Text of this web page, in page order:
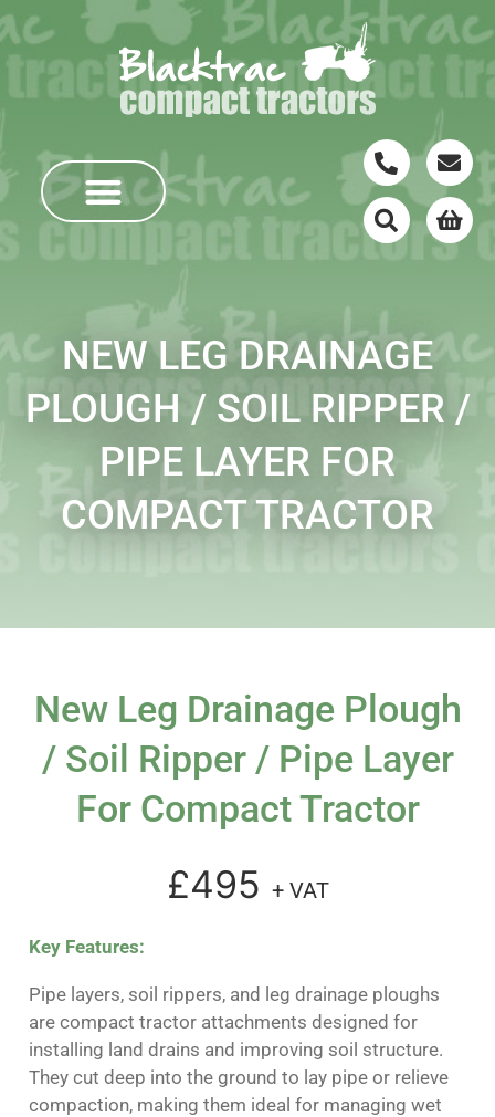
NEW LEG DRAINAGE
PLOUGH / SOIL RIPPER /
PIPE LAYER FOR
COMPACT TRACTOR
New Leg Drainage Plough
/ Soil Ripper / Pipe Layer
For Compact Tractor
£495 + VAT
Key Features:
Pipe layers, soil rippers, and leg drainage ploughs
are compact tractor attachments designed for
installing land drains and improving soil structure.
They cut deep into the ground to lay pipe or relieve
compaction, making them ideal for managing wet